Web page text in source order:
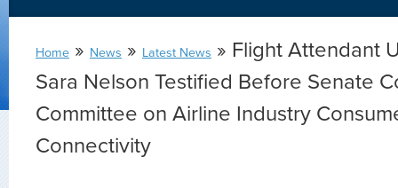
Home » News » Latest News » Flight Attendant
Sara Nelson Testified Before Senate
Committee on Airline Industry
Connectivity